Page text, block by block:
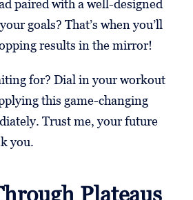
paired with a well-designed
goals? That’s when you’ll
results in the mirror!
for? Dial in your workout
this game-changing
Trust me, your future
you.
Plateaus